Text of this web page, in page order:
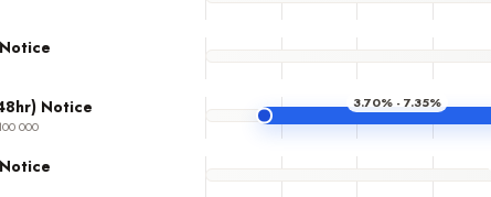
Notice
000
3.70% - 7.35%